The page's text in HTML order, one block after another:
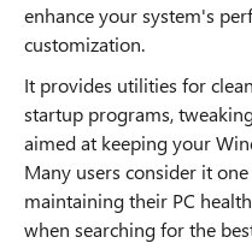
enhance your system's
customization.
It provides utilities for
startup programs,
aimed at keeping your
Many users consider it
maintaining their PC
when searching for the